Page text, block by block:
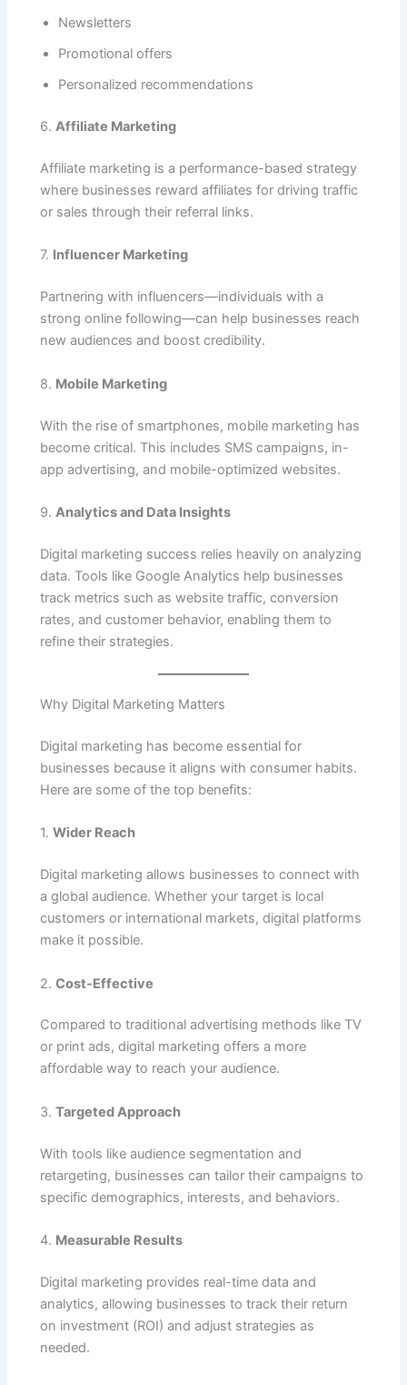
Newsletters
Promotional offers
Personalized recommendations
6.Affiliate Marketing
Affiliate marketing is a performance-based strategy
where businesses reward affiliates for driving traffic
or sales through their referral links.
7. Influencer Marketing
Partnering with influencers—individuals with a
strong online following—can help businesses reach
new audiences and boost credibility.
8. Mobile Marketing
With the rise of smartphones, mobile marketing has
become critical. This includes SMS campaigns, in-
app advertising, and mobile-optimized websites.
9.Analytics and Data Insights
Digital marketing success relies heavily on analyzing
data. Tools like Google Analytics help businesses
track metrics such as website traffic, conversion
rates, and customer behavior, enabling them to
refine their strategies.
Why Digital Marketing Matters
Digital marketing has become essential for
businesses because it aligns with consumer habits.
Here are some of the top benefits:
1.Wider Reach
Digital marketing allows businesses to connect with
a global audience. Whether your target is local
customers or international markets, digital platforms
make it possible.
2.Cost-Effective
Compared to traditional advertising methods like TV
or print ads, digital marketing offers a more
affordable way to reach your audience.
3.Targeted Approach
With tools like audience segmentation and
retargeting, businesses can tailor their campaigns to
specific demographics, interests, and behaviors.
4. Measurable Results
Digital marketing provides real-time data and
analytics, allowing businesses to track their return
on investment (ROI) and adjust strategies as
needed.